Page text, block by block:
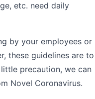
etc. need daily
by your employees or
these guidelines are to
precaution, we can
Novel Coronavirus.